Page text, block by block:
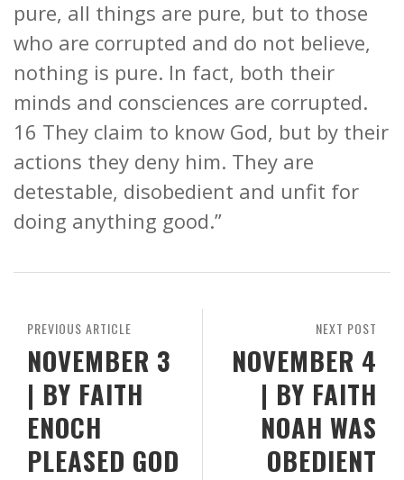
pure, all things are pure, but to those
who are corrupted and do not believe,
nothing is pure. In fact, both their
minds and consciences are corrupted.
16 They claim to know God, but by their
actions they deny him. They are
detestable, disobedient and unfit for
doing anything good.”
NEXT POST
NOVEMBER 4
| BY FAITH
NOAH WAS
OBEDIENT
PREVIOUS ARTICLE
NOVEMBER 3
| BY FAITH
ENOCH
PLEASED GOD